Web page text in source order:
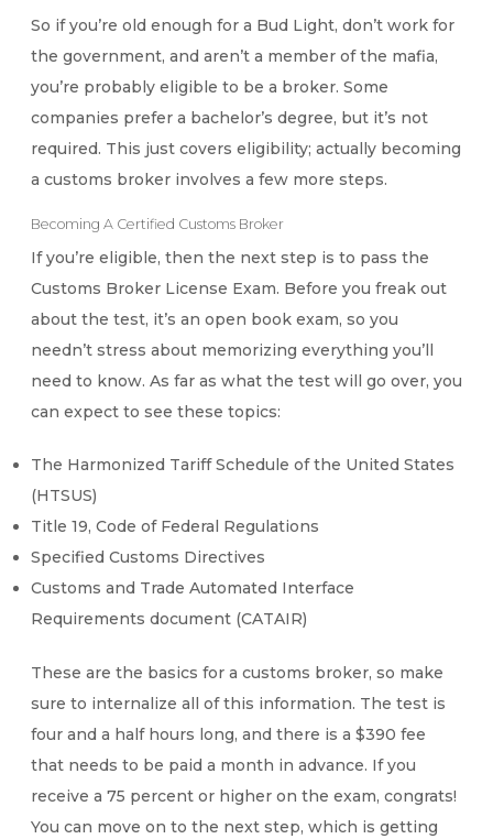
So if you’re old enough for a Bud Light, don’t work for
the government, and aren’t a member of the mafia,
you’re probably eligible to be a broker. Some
companies prefer a bachelor’s degree, but it’s not
required. This just covers eligibility; actually becoming
a customs broker involves a few more steps.
Becoming A Certified Customs Broker
If you’re eligible, then the next step is to pass the
Customs Broker License Exam. Before you freak out
about the test, it’s an open book exam, so you
needn’t stress about memorizing everything you’ll
need to know. As far as what the test will go over, you
can expect to see these topics:
The Harmonized Tariff Schedule of the United States
(HTSUS)
Title 19, Code of Federal Regulations
Specified Customs Directives
Customs and Trade Automated Interface
Requirements document (CATAIR)
These are the basics for a customs broker, so make
sure to internalize all of this information. The test is
four and a half hours long, and there is a $390 fee
that needs to be paid a month in advance. If you
receive a 75 percent or higher on the exam, congrats!
You can move on to the next step, which is getting